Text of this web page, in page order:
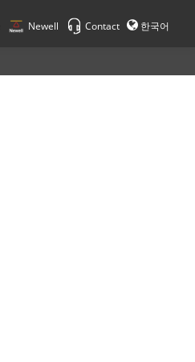
Newell Contact 한국어